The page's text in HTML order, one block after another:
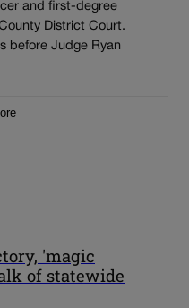
and first-degree
District Court.
before Judge Ryan
'magic
of statewide